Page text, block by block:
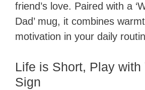
friend’s love. Paired with a
Dad’ mug, it combines
motivation in your daily
Life is Short, Play with
Sign